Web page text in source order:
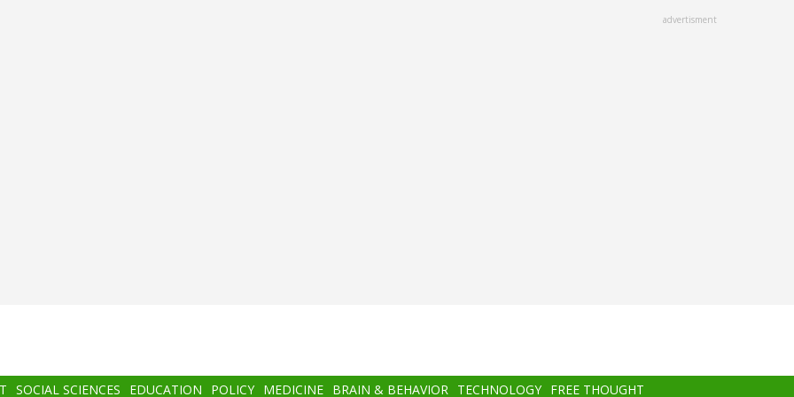
advertisment
SOCIAL SCIENCES EDUCATION POLICY MEDICINE BRAIN & BEHAVIOR TECHNOLOGY FREE THOUGHT